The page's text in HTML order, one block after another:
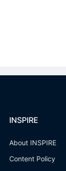
INSPIRE
About INSPIRE
Content Policy